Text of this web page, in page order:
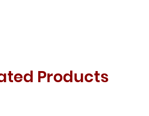
Products